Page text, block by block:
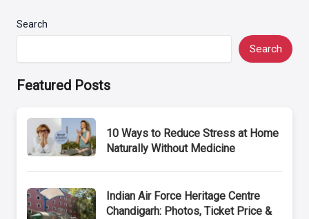
Search
Search
Featured Posts
10 Ways to Reduce Stress at Home
Naturally Without Medicine
Indian Air Force Heritage Centre
Chandigarh: Photos, Ticket Price &